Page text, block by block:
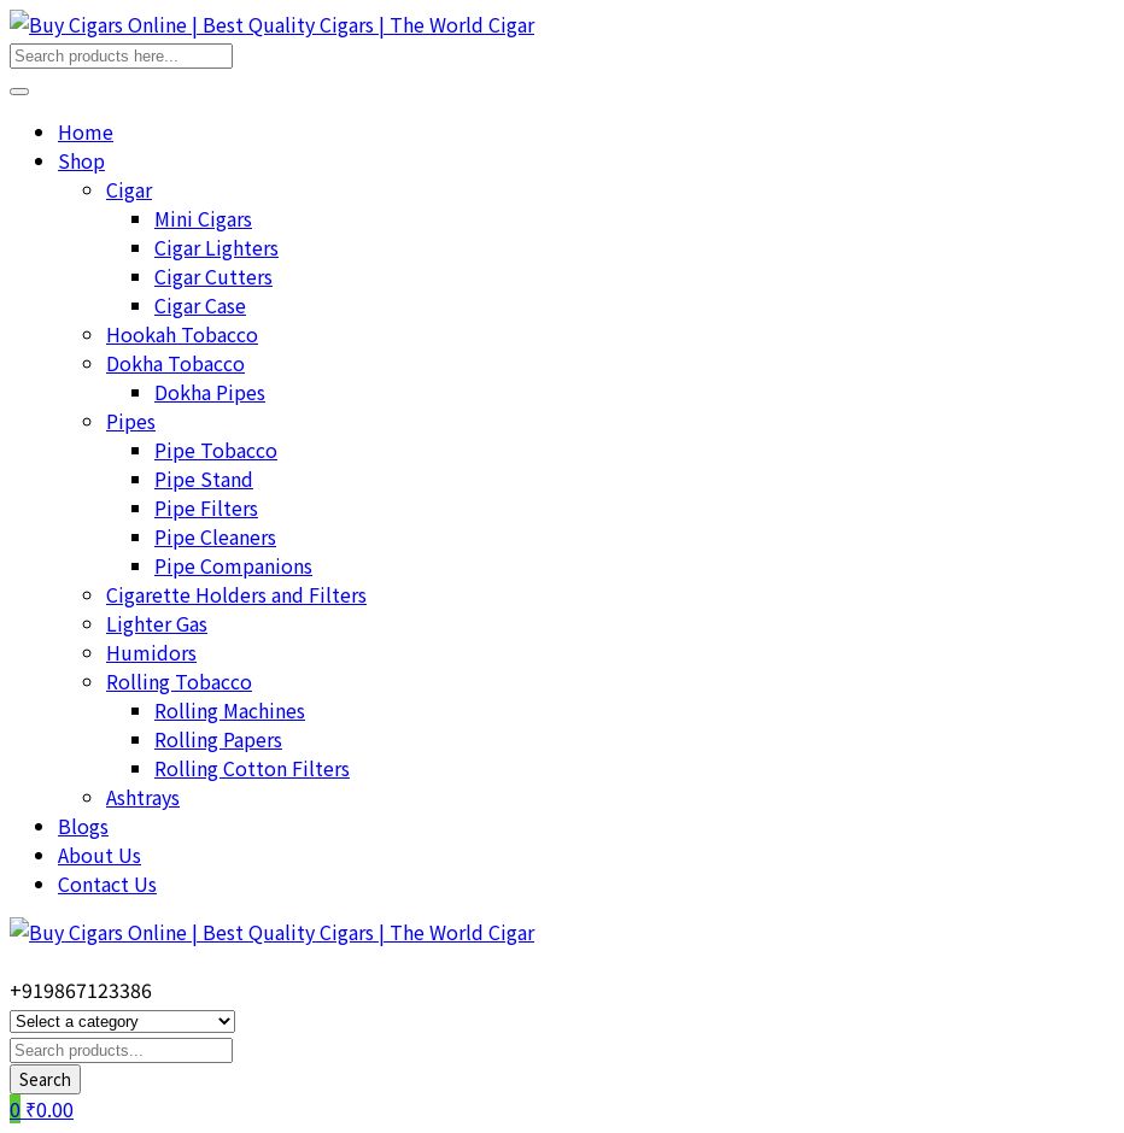
Home
Shop
Cigar
Mini Cigars
Cigar Lighters
Cigar Cutters
Cigar Case
Hookah Tobacco
Dokha Tobacco
Dokha Pipes
Pipes
Pipe Tobacco
Pipe Stand
Pipe Filters
Pipe Cleaners
Pipe Companions
Cigarette Holders and Filters
Lighter Gas
Humidors
Rolling Tobacco
Rolling Machines
Rolling Papers
Rolling Cotton Filters
Ashtrays
Blogs
About Us
Contact Us
+919867123386
Search
0 ₹0.00